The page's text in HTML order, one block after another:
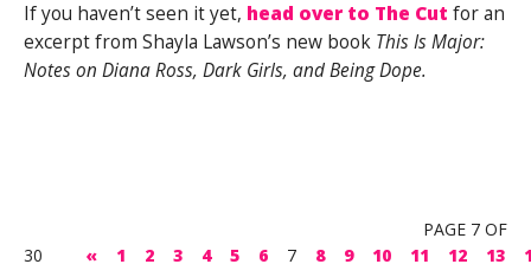
If you haven’t seen it yet, head over to The Cut for an
excerpt from Shayla Lawson’s new book This Is Major:
Notes on Diana Ross, Dark Girls, and Being Dope.
PAGE 7 OF
30
« 1 2 3 4 5 6 7 8 9 10 11 12 13